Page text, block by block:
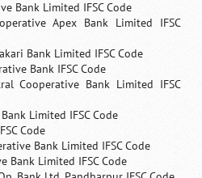
Bank Limited IFSC Code
Apex Bank Limited IFSC
Bank Limited IFSC Code
Bank IFSC Code
Cooperative Bank Limited IFSC
Limited IFSC Code
Code
Bank Limited IFSC Code
Bank Limited IFSC Code